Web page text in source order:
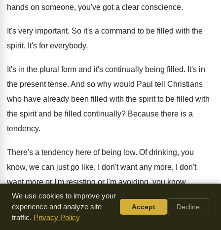
hands on someone, you've got a clear conscience.
It's very important. So it's a command to be filled with the
spirit. It's for everybody.
It's in the plural form and it's continually being filled. It's in
the present tense. And so why would Paul tell Christians
who have already been filled with the spirit to be filled with
the spirit and be filled continually? Because there is a
tendency.
There's a tendency here of being low. Of drinking, you
know, we can just go like, I don'twant any more, I don't
want more or I'm resisting or I'm avoiding,you know,
spending time with God in order
.Wouldn't it
be great if you could just fill your tanks up at the pump and
We use cookies to improve your
experience and analyze site
traffic. Privacy Policy
Accept Decline